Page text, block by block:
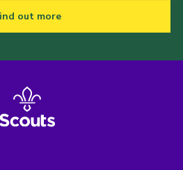
out more